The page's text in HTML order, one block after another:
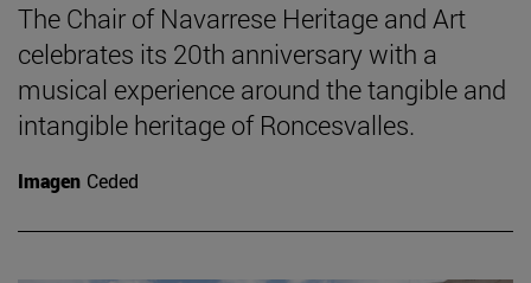
The Chair of Navarrese Heritage and Art
celebrates its 20th anniversary with a
musical experience around the tangible and
intangible heritage of Roncesvalles.
Imagen Ceded